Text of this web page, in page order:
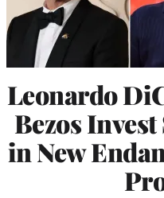
Leonardo
Bezos
in New